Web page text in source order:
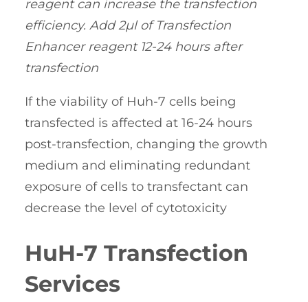
reagent can increase the transfection
efficiency. Add 2µl of Transfection
Enhancer reagent 12-24 hours after
transfection
If the viability of Huh-7 cells being
transfected is affected at 16-24 hours
post-transfection, changing the growth
medium and eliminating redundant
exposure of cells to transfectant can
decrease the level of cytotoxicity
HuH-7 Transfection
Services